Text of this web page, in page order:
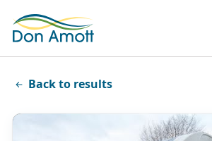
Back to results